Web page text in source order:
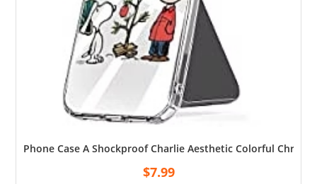
Phone Case A Shockproof Charlie Aesthetic Colorful
$7.99